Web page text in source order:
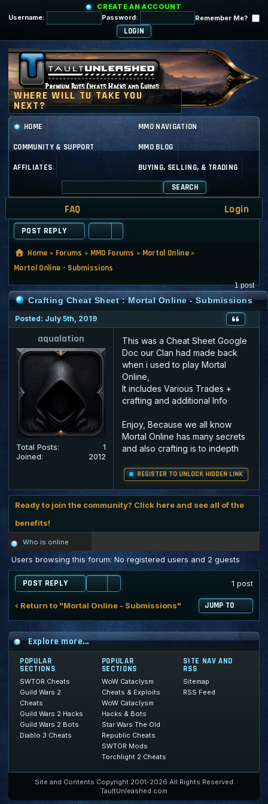
CREATE AN ACCOUNT
Username:
Password: Remember Me?
HOME MMO NAVIGATION
COMMUNITY & SUPPORT MMO BLOG
AFFILIATES BUYING, SELLING, & TRADING
SEARCH
FAQ Login
POST REPLY
Home » Forums » MMO Forums » Mortal Online »
Mortal Online - Submissions
1 post
Crafting Cheat Sheet : Mortal Online - Submissions
Posted: July 5th, 2019
aqualation
Total Posts:
1
Joined:
2012
This was a Cheat Sheet Google
Doc our Clan had made back
when i used to play Mortal
Online,
It includes Various Trades +
crafting and additional Info
Enjoy, Because we all know
Mortal Online has many secrets
and also crafting is to indepth
REGISTER TO UNLOCK HIDDEN LINK
Ready to join the community? Click here and see all of the
benefits!
Who is online
Users browsing this forum: No registered users and 2 guests
POST REPLY 1 post
‹ Return to "Mortal Online - Submissions" JUMP TO
Explore more...
POPULAR
SECTIONS
SWTOR Cheats
Guild Wars 2
Cheats
Guild Wars 2 Hacks
Guild Wars 2 Bots
Diablo 3 Cheats
POPULAR
SECTIONS
WoW Cataclysm
Cheats & Exploits
WoW Cataclysm
Hacks & Bots
Star Wars The Old
Republic Cheats
SWTOR Mods
Torchlight 2 Cheats
SITE NAV AND
RSS
Sitemap
RSS Feed
Site and Contents Copyright 2001-2026 All Rights Reserved
TaultUnleashed.com